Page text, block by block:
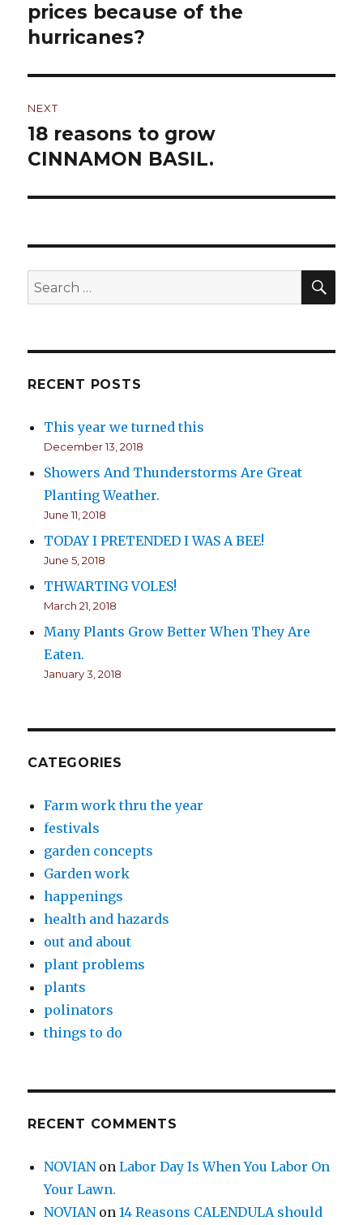
post:
prices because of the
hurricanes?
NEXT
Next
post:
18 reasons to grow
CINNAMON BASIL.
Search
for:
RECENT POSTS
This year we turned this
December 13, 2018
Showers And Thunderstorms Are Great
Planting Weather.
June 11, 2018
TODAY I PRETENDED I WAS A BEE!
June 5, 2018
THWARTING VOLES!
March 21, 2018
Many Plants Grow Better When They Are
Eaten.
January 3, 2018
CATEGORIES
Farm work thru the year
festivals
garden concepts
Garden work
happenings
health and hazards
out and about
plant problems
plants
polinators
things to do
RECENT COMMENTS
NOVIANonLabor Day Is When You Labor On
Your Lawn.
NOVIANon14 Reasons CALENDULA should